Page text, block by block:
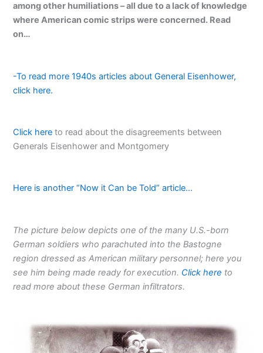
among other humiliations – all due to a lack of knowledge
where American comic strips were concerned. Read
on…
-To read more 1940s articles about General Eisenhower,
click here.
Click hereto read about the disagreements between
Generals Eisenhower and Montgomery
Here is another “Now it Can be Told” article…
The picture below depicts one of the many U.S.-born
German soldiers who parachuted into the Bastogne
region dressed as American military personnel; here you
see him being made ready for execution. Click here to
read more about these German infiltrators.